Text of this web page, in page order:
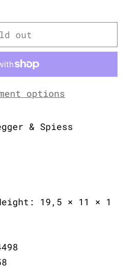
out
options
& Spiess
19,5 × 11 × 1